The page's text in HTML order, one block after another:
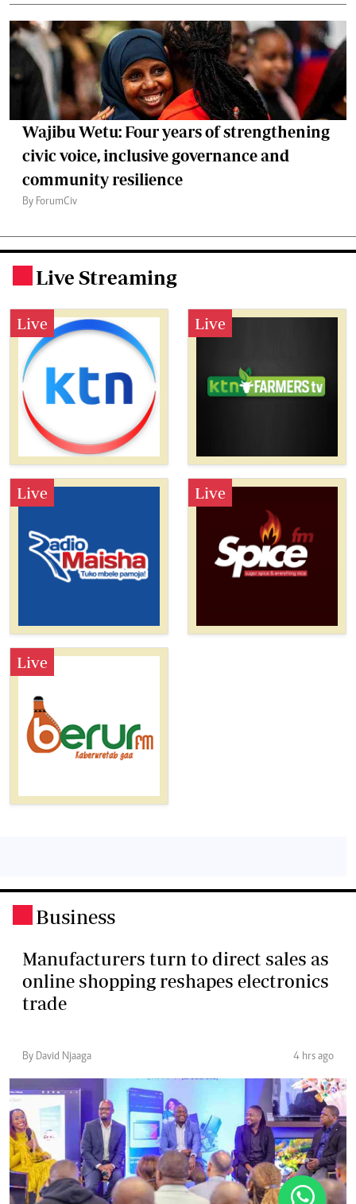
Wajibu Wetu: Four years of strengthening
civic voice, inclusive governance and
community resilience
By ForumCiv
Live Streaming
Live Live
Live Live
Live
Business
Manufacturers turn to direct sales as
online shopping reshapes electronics
trade
By David Njaaga 4 hrs ago